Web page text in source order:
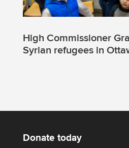
High Commissioner
Syrian refugees in
Donate today